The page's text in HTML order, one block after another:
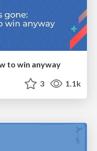
to win anyway
3 1.1k